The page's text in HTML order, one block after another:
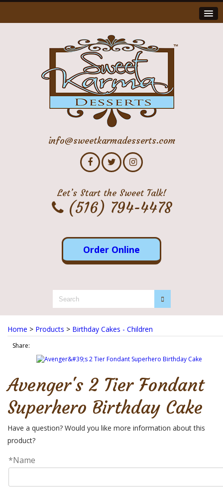
info@sweetkarmadesserts.com
Let’s Start the Sweet Talk!
(516) 794-4478
Order Online
Home > Products > Birthday Cakes - Children
Share:
Avenger's 2 Tier Fondant
Superhero Birthday Cake
Have a question? Would you like more information about this
product?
*Name